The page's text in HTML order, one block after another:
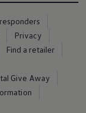
Account
Privacy
Find a retailer
Give Away